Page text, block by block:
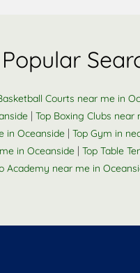
Popular
Courts near me in
| Top Boxing Clubs near
in Oceanside | Top Gym in
in Oceanside | Top Table
Academy near me in